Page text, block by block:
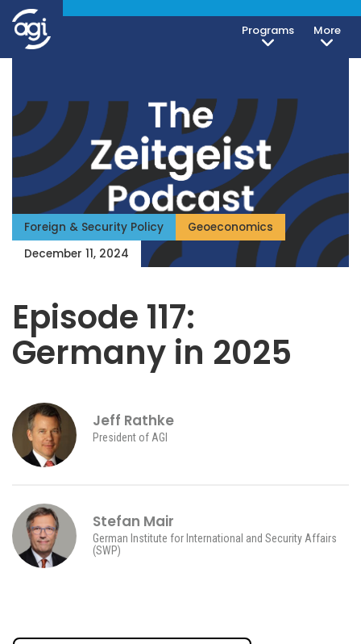
Programs More
Foreign & Security Policy
Geoeconomics
December 11, 2024
Episode 117:
Germany in 2025
Jeff Rathke
President of AGI
Stefan Mair
German Institute for International and Security Affairs
(SWP)